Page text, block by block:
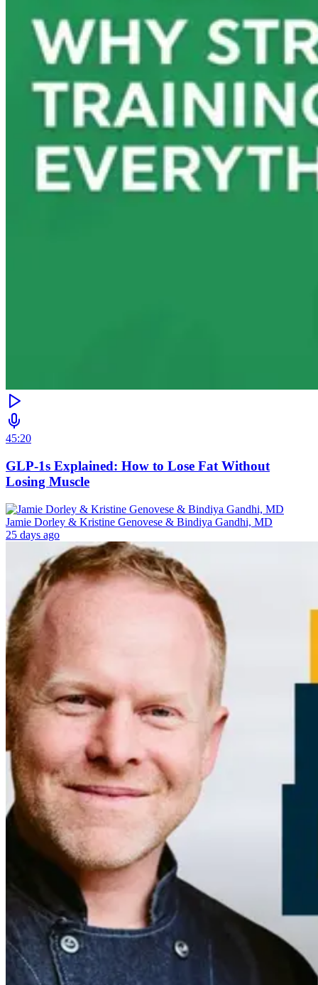
45:20
GLP-1s Explained: How to Lose Fat Without
Losing Muscle
Jamie Dorley & Kristine Genovese & Bindiya Gandhi, MD
25 days ago